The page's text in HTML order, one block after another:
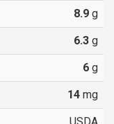
8.9 g
6.3 g
6 g
14 mg
USDA